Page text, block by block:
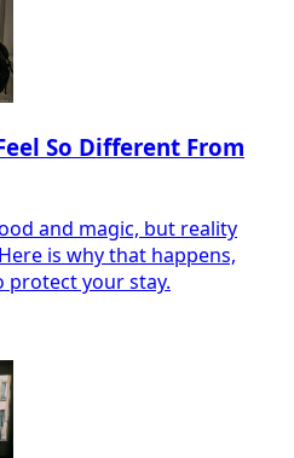
So Different From
and magic, but reality
is why that happens,
protect your stay.